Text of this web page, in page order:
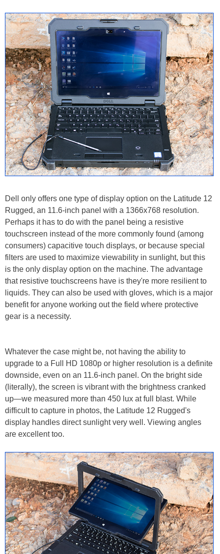
Dell only offers one type of display option on the Latitude 12
Rugged, an 11.6-inch panel with a 1366x768 resolution.
Perhaps it has to do with the panel being a resistive
touchscreen instead of the more commonly found (among
consumers) capacitive touch displays, or because special
filters are used to maximize viewability in sunlight, but this
is the only display option on the machine. The advantage
that resistive touchscreens have is they're more resilient to
liquids. They can also be used with gloves, which is a major
benefit for anyone working out the field where protective
gear is a necessity.
Whatever the case might be, not having the ability to
upgrade to a Full HD 1080p or higher resolution is a definite
downside, even on an 11.6-inch panel. On the bright side
(literally), the screen is vibrant with the brightness cranked
up—we measured more than 450 lux at full blast. While
difficult to capture in photos, the Latitude 12 Rugged's
display handles direct sunlight very well. Viewing angles
are excellent too.